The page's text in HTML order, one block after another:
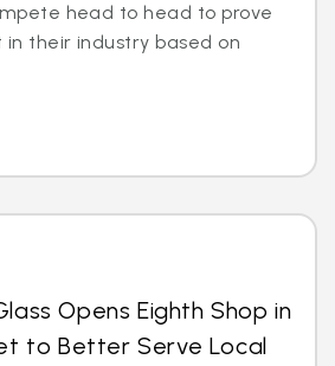
head to head to prove
their industry based on
Opens Eighth Shop in
to Better Serve Local